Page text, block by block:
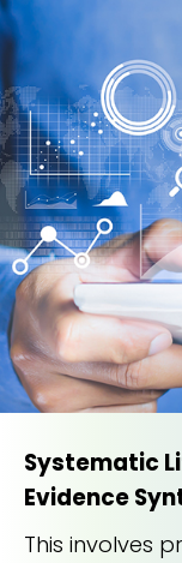
Systematic
Evidence
This involves